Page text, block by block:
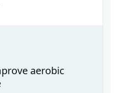
aerobic